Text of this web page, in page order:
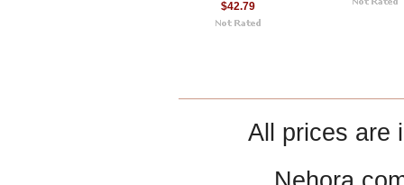
$42.79
All prices are